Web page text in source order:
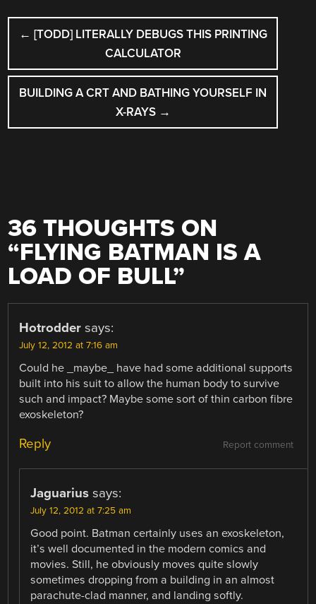
POST
NAVIGATION
← [TODD] LITERALLY DEBUGS THIS PRINTING
CALCULATOR
BUILDING A CRT AND BATHING YOURSELF IN
X-RAYS →
36 THOUGHTS ON
“FLYING BATMAN IS A
LOAD OF BULL”
Hotrodder says:
July 12, 2012 at 7:16 am
Could he _maybe_ have had some additional supports
built into his suit to allow the human body to survive
such and impact? Maybe some sort of thin carbon fibre
exoskeleton?
Report comment
Reply
Jaguarius says:
July 12, 2012 at 7:25 am
Good point. Batman certainly uses an exoskeleton,
it’s well documented in the modern comics and
movies. Still, he obviously moves quite slowly
sometimes dropping from a building in an almost
parachute-clad manner, and landing softly.